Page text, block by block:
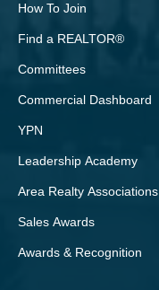
How To Join
Find a REALTOR®
Committees
Commercial Dashboard
YPN
Leadership Academy
Area Realty Associations
Sales Awards
Awards & Recognition